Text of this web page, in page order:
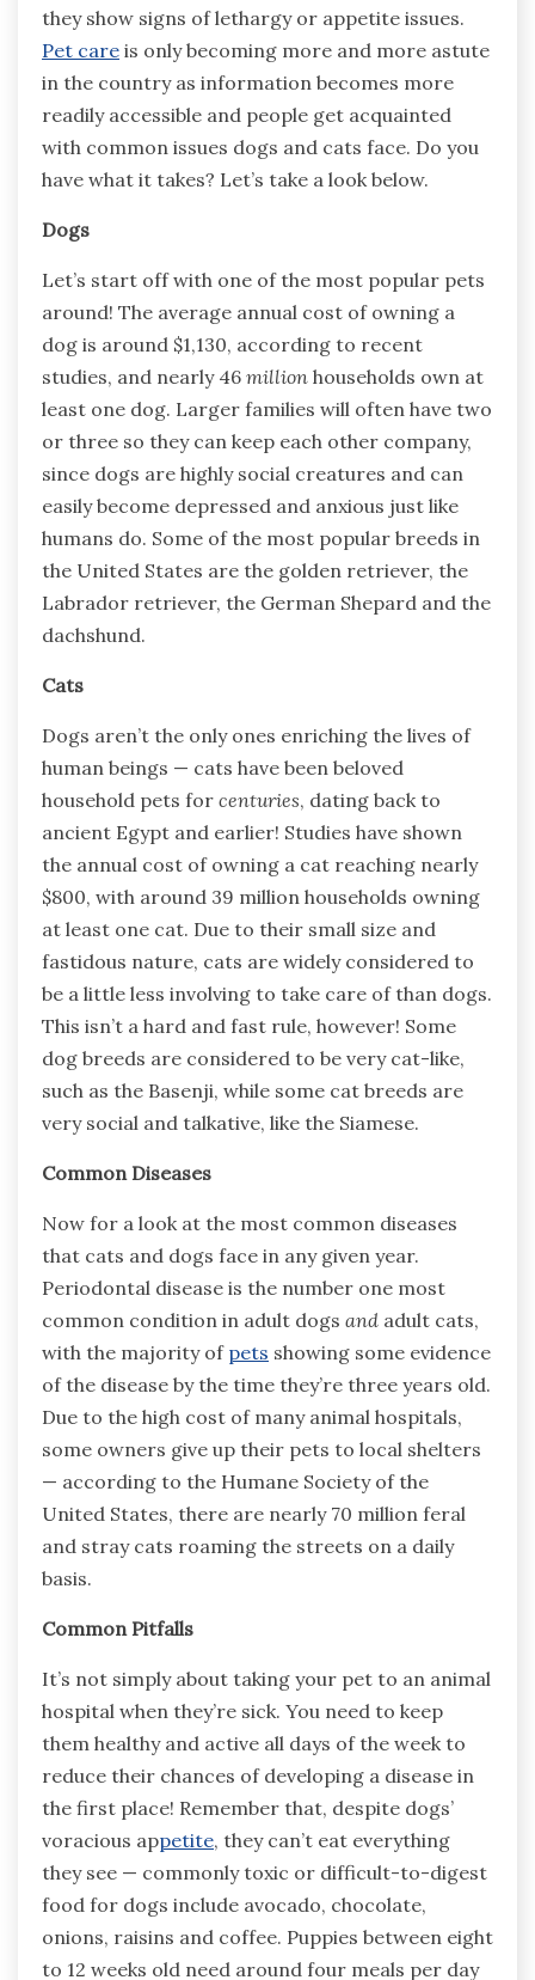
they show signs of lethargy or appetite issues.
Pet care is only becoming more and more astute
in the country as information becomes more
readily accessible and people get acquainted
with common issues dogs and cats face. Do you
have what it takes? Let’s take a look below.
Dogs
Let’s start off with one of the most popular pets
around! The average annual cost of owning a
dog is around $1,130, according to recent
studies, and nearly 46 million households own at
least one dog. Larger families will often have two
or three so they can keep each other company,
since dogs are highly social creatures and can
easily become depressed and anxious just like
humans do. Some of the most popular breeds in
the United States are the golden retriever, the
Labrador retriever, the German Shepard and the
dachshund.
Cats
Dogs aren’t the only ones enriching the lives of
human beings — cats have been beloved
household pets for centuries, dating back to
ancient Egypt and earlier! Studies have shown
the annual cost of owning a cat reaching nearly
$800, with around 39 million households owning
at least one cat. Due to their small size and
fastidous nature, cats are widely considered to
be a little less involving to take care of than dogs.
This isn’t a hard and fast rule, however! Some
dog breeds are considered to be very cat-like,
such as the Basenji, while some cat breeds are
very social and talkative, like the Siamese.
Common Diseases
Now for a look at the most common diseases
that cats and dogs face in any given year.
Periodontal disease is the number one most
common condition in adult dogs and adult cats,
with the majority of pets showing some evidence
of the disease by the time they’re three years old.
Due to the high cost of many animal hospitals,
some owners give up their pets to local shelters
— according to the Humane Society of the
United States, there are nearly 70 million feral
and stray cats roaming the streets on a daily
basis.
Common Pitfalls
It’s not simply about taking your pet to an animal
hospital when they’re sick. You need to keep
them healthy and active all days of the week to
reduce their chances of developing a disease in
the first place! Remember that, despite dogs’
voracious appetite, they can’t eat everything
they see — commonly toxic or difficult-to-digest
food for dogs include avocado, chocolate,
onions, raisins and coffee. Puppies between eight
to 12 weeks old need around four meals per day